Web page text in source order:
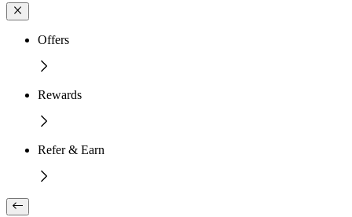
Offers
Rewards
Refer & Earn